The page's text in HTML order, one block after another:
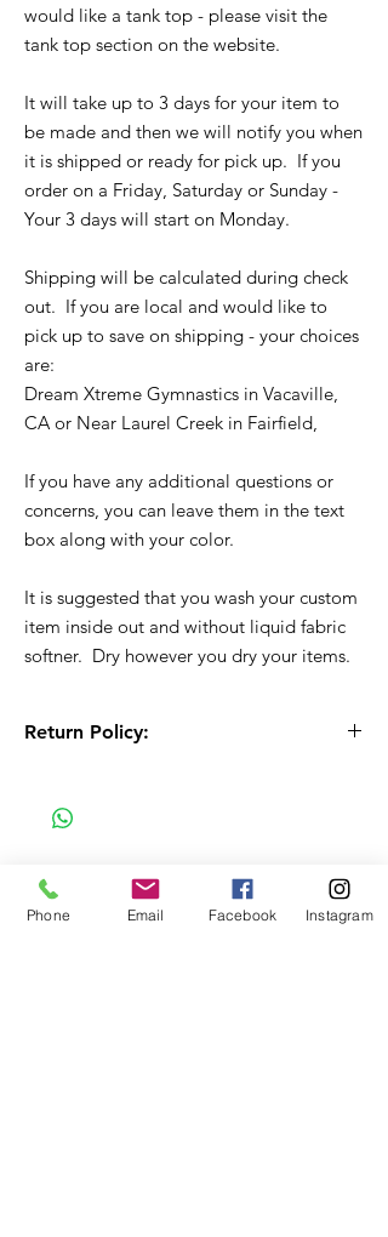
would like a tank top - please visit the
tank top section on the website.
It will take up to 3 days for your item to
be made and then we will notify you when
it is shipped or ready for pick up. If you
order on a Friday, Saturday or Sunday -
Your 3 days will start on Monday.
Shipping will be calculated during check
out. If you are local and would like to
pick up to save on shipping - your choices
are:
Dream Xtreme Gymnastics in Vacaville,
CA or Near Laurel Creek in Fairfield,
If you have any additional questions or
concerns, you can leave them in the text
box along with your color.
It is suggested that you wash your custom
item inside out and without liquid fabric
softner. Dry however you dry your items.
Return Policy:
to order item. Before Completing your
purchase, please review the size chart and
the correct item size has been selected
before completing the checkout process.
Phone Email Facebook Instagram